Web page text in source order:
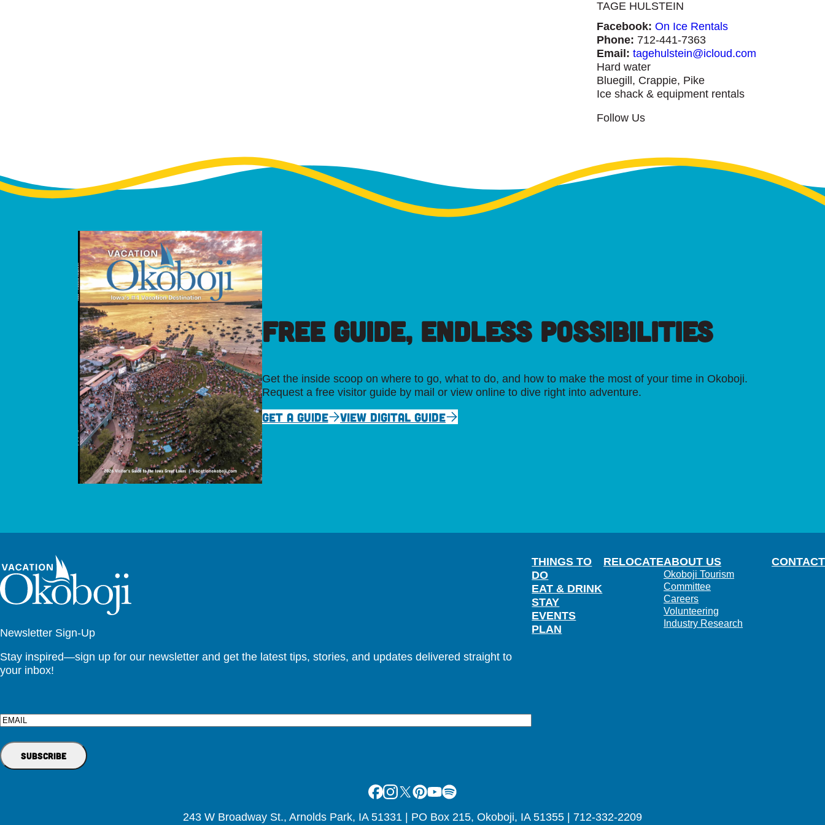
TAGE HULSTEIN
Facebook: On Ice Rentals
Phone: 712-441-7363
Email: tagehulstein@icloud.com
Hard water
Bluegill, Crappie, Pike
Ice shack & equipment rentals
Follow Us
FREE GUIDE, ENDLESS POSSIBILITIES
Get the inside scoop on where to go, what to do, and how to make the most of your time in Okoboji.
Request a free visitor guide by mail or view online to dive right into adventure.
GET A GUIDE VIEW DIGITAL GUIDE
Newsletter Sign-Up
Stay inspired—sign up for our newsletter and get the latest tips, stories, and updates delivered straight to
your inbox!
Email
THINGS TO
DO
EAT & DRINK
STAY
EVENTS
PLAN
RELOCATEABOUT US
Okoboji Tourism
Committee
Careers
Volunteering
Industry Research
CONTACT
Facebook
Instagram
X Pinterest
Youtube
Spotify
243 W Broadway St., Arnolds Park, IA 51331 | PO Box 215, Okoboji, IA 51355 | 712-332-2209